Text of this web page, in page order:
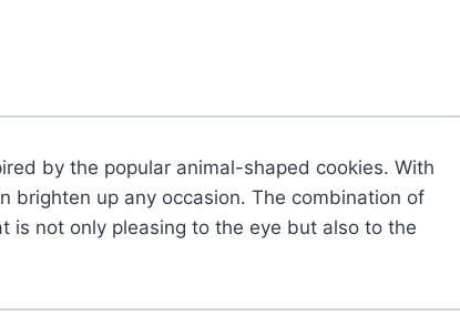
by the popular animal-shaped cookies. With
brighten up any occasion. The combination of
is not only pleasing to the eye but also to the